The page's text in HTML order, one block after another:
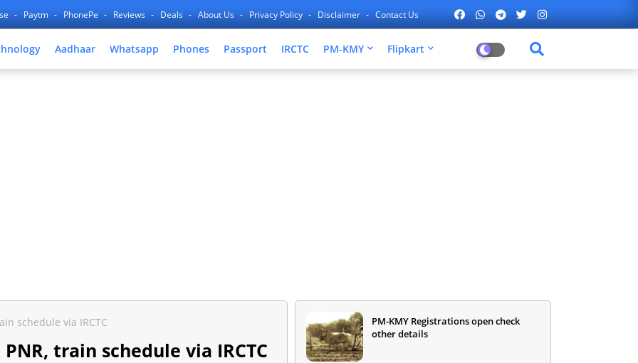
Paytm PhonePe Reviews Deals About Us Privacy Policy Disclaimer Contact Us
Aadhaar Whatsapp Phones Passport IRCTC PM-KMY Flipkart
schedule via IRCTC
train schedule via IRCTC
PM-KMY Registrations open check
other details